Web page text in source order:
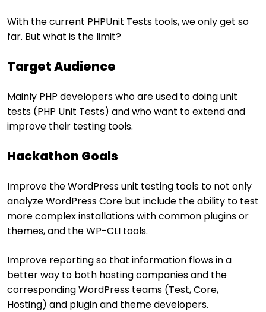
With the current PHPUnit Tests tools, we only get so
far. But what is the limit?
Target Audience
Mainly PHP developers who are used to doing unit
tests (PHP Unit Tests) and who want to extend and
improve their testing tools.
Hackathon Goals
Improve the WordPress unit testing tools to not only
analyze WordPress Core but include the ability to test
more complex installations with common plugins or
themes, and the WP-CLI tools.
Improve reporting so that information flows in a
better way to both hosting companies and the
corresponding WordPress teams (Test, Core,
Hosting) and plugin and theme developers.